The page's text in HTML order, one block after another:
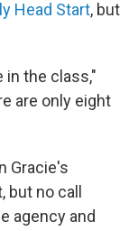
Head Start, but
in the class,"
are only eight
Gracie's
but no call
agency and